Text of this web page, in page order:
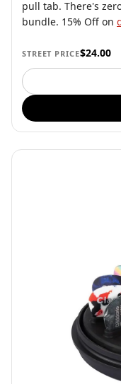
pull tab. There's
bundle. 15% Off on
STREET PRICE$24.00